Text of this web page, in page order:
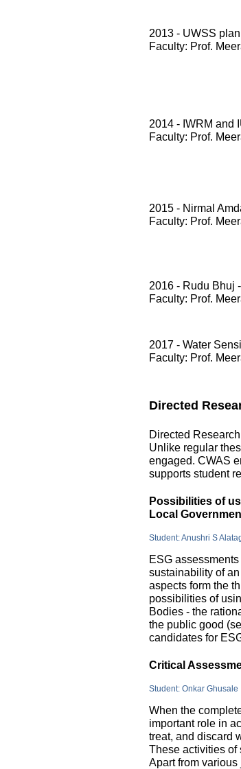
2013 - UWSS
Faculty: Prof.
2014 - IWRM and
Faculty: Prof.
2015 - Nirmal
Faculty: Prof.
2016 - Rudu Bhuj
Faculty: Prof.
2017 - Water
Faculty: Prof.
Directed
Directed
Unlike regular
engaged. CWAS
supports student
Possibilities of
Local
Student: Anushri S
ESG
sustainability of
aspects form the
possibilities of
Bodies - the
the public good
candidates for
Critical
Student: Onkar Ghusale
When the
important role in
treat, and discard
These activities of
Apart from